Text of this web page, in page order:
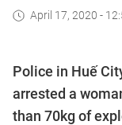
April 17, 2020 -
Police in Huế
arrested a
than 70kg of